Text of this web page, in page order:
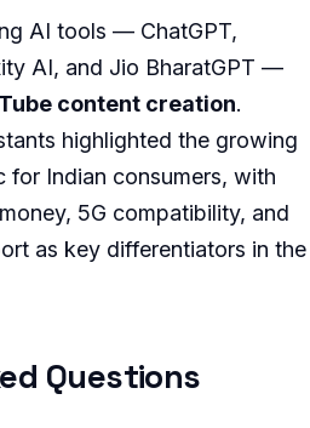
AI tools — ChatGPT,
AI, and Jio BharatGPT —
content creation.
highlighted the growing
Indian consumers, with
5G compatibility, and
as key differentiators in the
Questions